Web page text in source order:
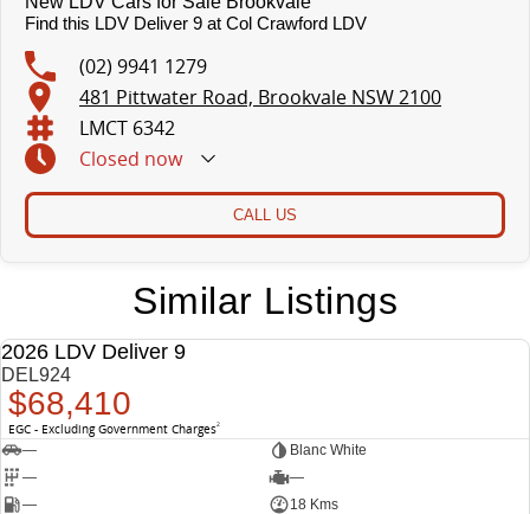
Find this LDV Deliver 9 at Col Crawford LDV
(02) 9941 1279
481 Pittwater Road, Brookvale NSW 2100
LMCT 6342
Closed now
CALL US
Similar Listings
2026 LDV Deliver 9
DEL924
$68,410
EGC - Excluding Government Charges2
—
Blanc White
—
—
—
18 Kms